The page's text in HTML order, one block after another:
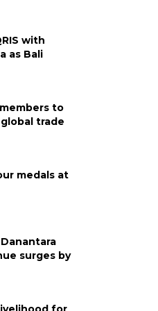
with
as Bali
members to
trade
medals at
surges by